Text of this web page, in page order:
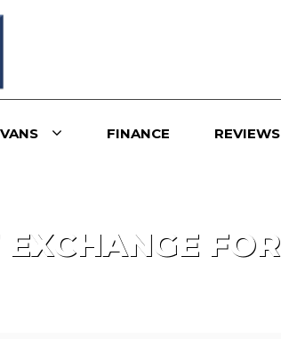
FINANCE REVIEWS
EXCHANGE FOR